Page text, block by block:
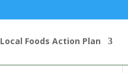
Local Foods Action Plan